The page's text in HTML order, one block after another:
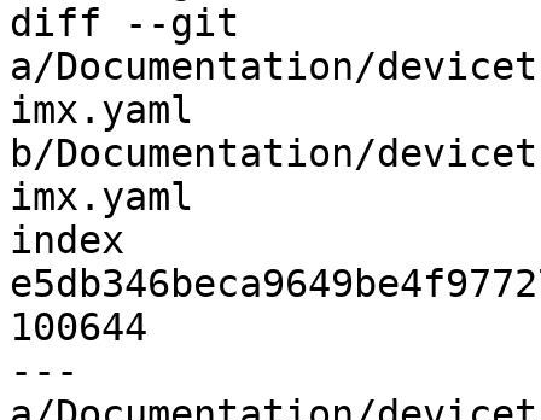
diff --git
a/Documentation/
imx.yaml
b/Documentation/
imx.yaml
index
100644
---